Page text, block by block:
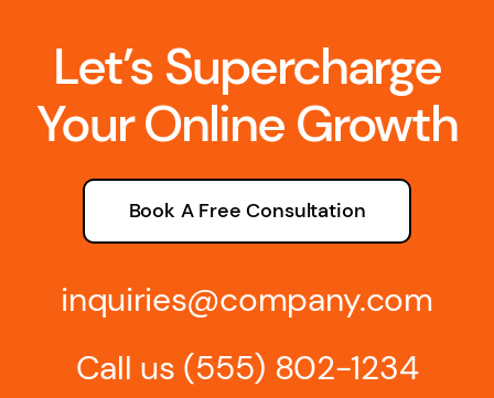
Let’s Supercharge
Your Online Growth
Book A Free Consultation
inquiries@company.com
Call us (555) 802-1234